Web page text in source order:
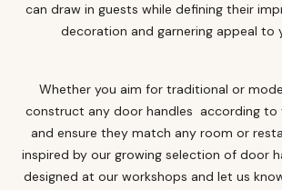
can draw in guests while defining their
decoration and garnering appeal to
Whether you aim for traditional or
construct any door handles according to
and ensure they match any room or
inspired by our growing selection of door
designed at our workshops and let us